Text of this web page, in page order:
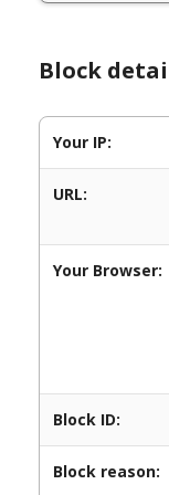
Block
Your IP:
URL:
Your Browser:
Block ID:
Block reason: